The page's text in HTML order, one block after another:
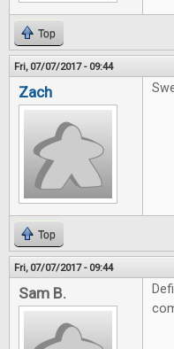
Top
Fri, 07/07/2017 - 09:44
Zach
Top
Fri, 07/07/2017 - 09:44
Sam B.